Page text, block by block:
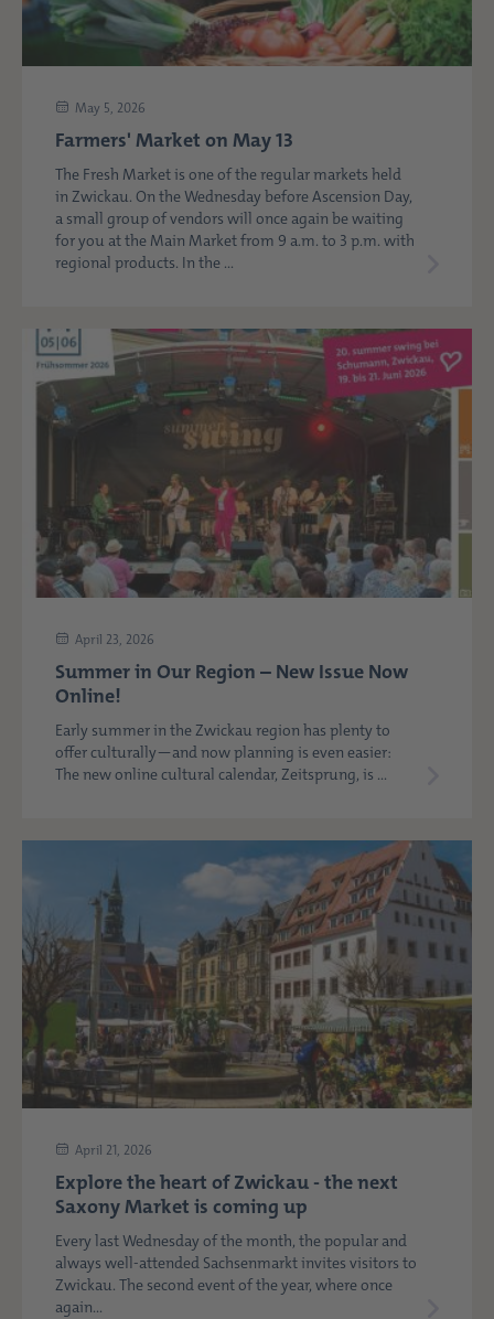
May 5, 2026
Farmers' Market on May 13
The Fresh Market is one of the regular markets held
in Zwickau. On the Wednesday before Ascension Day,
a small group of vendors will once again be waiting
for you at the Main Market from 9 a.m. to 3 p.m. with
regional products. In the ...
April 23, 2026
Summer in Our Region – New Issue Now
Online!
Early summer in the Zwickau region has plenty to
offer culturally—and now planning is even easier:
The new online cultural calendar, Zeitsprung, is ...
April 21, 2026
Explore the heart of Zwickau - the next
Saxony Market is coming up
Every last Wednesday of the month, the popular and
always well-attended Sachsenmarkt invites visitors to
Zwickau. The second event of the year, where once
again...